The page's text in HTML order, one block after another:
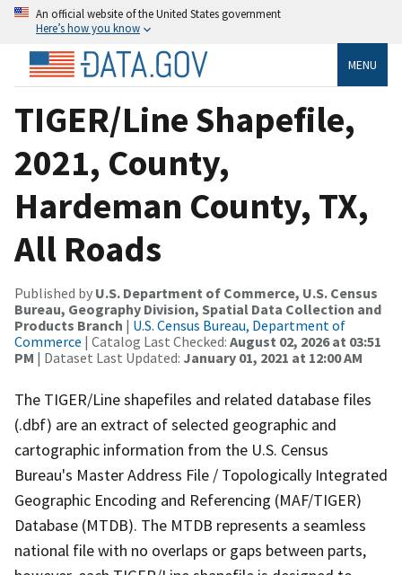
An official website of the United States government
Here’s how you know
MENU
TIGER/Line Shapefile,
2021, County,
Hardeman County, TX,
All Roads
Published by U.S. Department of Commerce, U.S. Census
Bureau, Geography Division, Spatial Data Collection and
Products Branch | U.S. Census Bureau, Department of
Commerce | Catalog Last Checked: August 02, 2026 at 03:51
PM | Dataset Last Updated: January 01, 2021 at 12:00 AM
The TIGER/Line shapefiles and related database files
(.dbf) are an extract of selected geographic and
cartographic information from the U.S. Census
Bureau's Master Address File / Topologically Integrated
Geographic Encoding and Referencing (MAF/TIGER)
Database (MTDB). The MTDB represents a seamless
national file with no overlaps or gaps between parts,